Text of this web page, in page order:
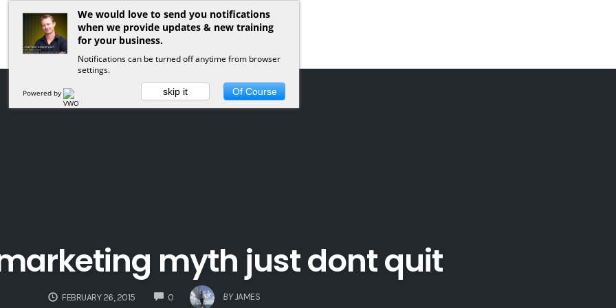
myth just dont quit
FEBRUARY 26, 2015 0COMMENTS BY JAMES
We would love to send you notifications
when we provide updates & new training
for your business.
Notifications can be turned off anytime from browser
settings.
Powered by skip it Of Course